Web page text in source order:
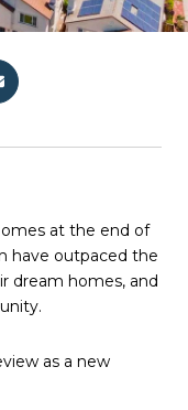
at the end of
have outpaced the
dream homes, and
as a new